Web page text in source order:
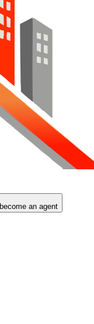
become an agent